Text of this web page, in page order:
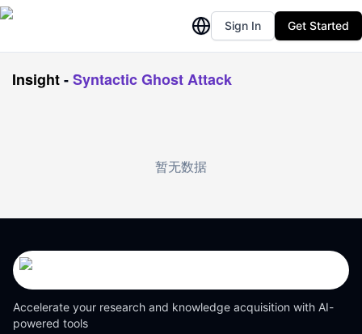
Sign In Get Started
Insight-Syntactic Ghost Attack
暂无数据
Accelerate your research and knowledge acquisition with AI-
powered tools